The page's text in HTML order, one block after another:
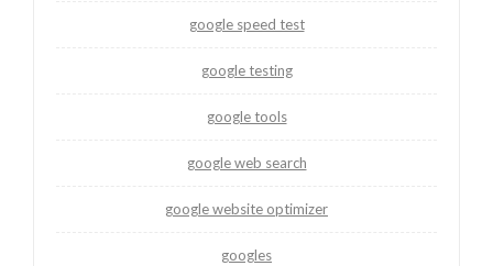
google speed test
google testing
google tools
google web search
google website optimizer
googles